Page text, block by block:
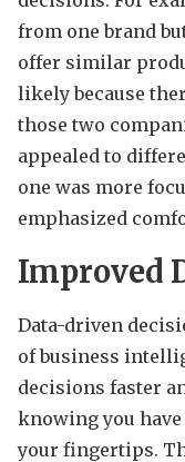
from one brand
offer similar
likely because
those two
appealed to
one was more
emphasized
Improved
Data-driven
of business
decisions faster
knowing you
your fingertips.